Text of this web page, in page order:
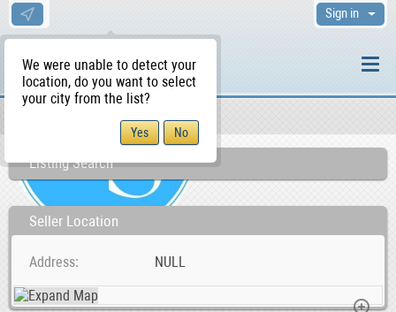
We were unable to detect your
location, do you want to select
your city from the list?
Sign in
Listing Search
Seller Location
Address NULL